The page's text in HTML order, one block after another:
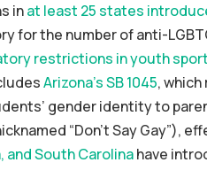
inat least 25 states
for the number of anti-
restrictions in youth
Arizona’s SB 1045,
gender identity to
“Don’t Say Gay”),
and South Carolinahave